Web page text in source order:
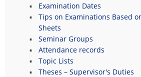
Examination Dates
Tips on Examinations Based
Sheets
Seminar Groups
Attendance records
Topic Lists
Theses – Supervisor's Duties